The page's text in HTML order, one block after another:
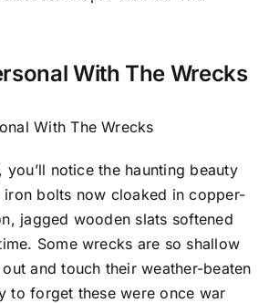
With The Wrecks
you’ll notice the haunting beauty
iron bolts now cloaked in copper-
jagged wooden slats softened
Some wrecks are so shallow
and touch their weather-beaten
to forget these were once war